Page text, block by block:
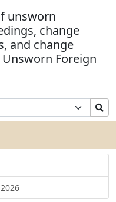
unsworn
change
and change
Foreign